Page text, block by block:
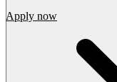
Apply now